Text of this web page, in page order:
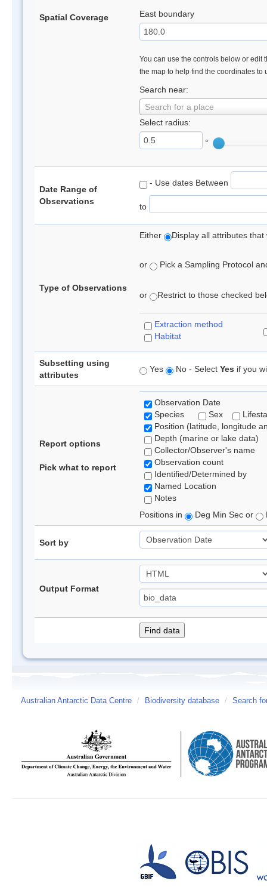
Spatial Coverage East boundary
You can use the controls below or edit
the map to help find the coordinates to
Search near:
Search for a place
Select radius:
°
Date Range of
Observations
- Use dates Between
to
Type of Observations
Either Display all attributes
or Pick a Sampling Protocol
or Restrict to those checked
Extraction method
Habitat
Subsetting using
attributes
Yes No - Select Yes if you
Report options
Pick what to report
Observation Date
Species
Sex
Position (latitude, longitude
Depth (marine or lake data)
Collector/Observer's name
Observation count
Identified/Determined by
Named Location
Notes
Positions in
Deg Min Sec or
Sort by
Output Format
Australian Antarctic Data Centre / Biodiversity database / Search